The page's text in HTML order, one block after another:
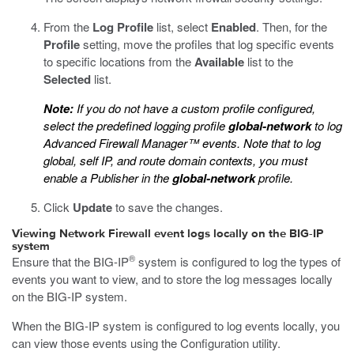
From the Log Profile list, select Enabled. Then, for the
Profilesetting, move the profiles that log specific events
to specific locations from theAvailable list to the
Selected list.
Note: If you do not have a custom profile configured,
select the predefined logging profileglobal-networkto log
Advanced Firewall Manager™ events. Note that to log
global, self IP, and route domain contexts, you must
enable a Publisher in theglobal-networkprofile.
Click Updateto save the changes.
Viewing Network Firewall event logs locally on the BIG-IP
system
Ensure that the BIG-IP® system is configured to log the types of
events you want to view, and to store the log messages locally
on the BIG-IP system.
When the BIG-IP system is configured to log events locally, you
can view those events using the Configuration utility.